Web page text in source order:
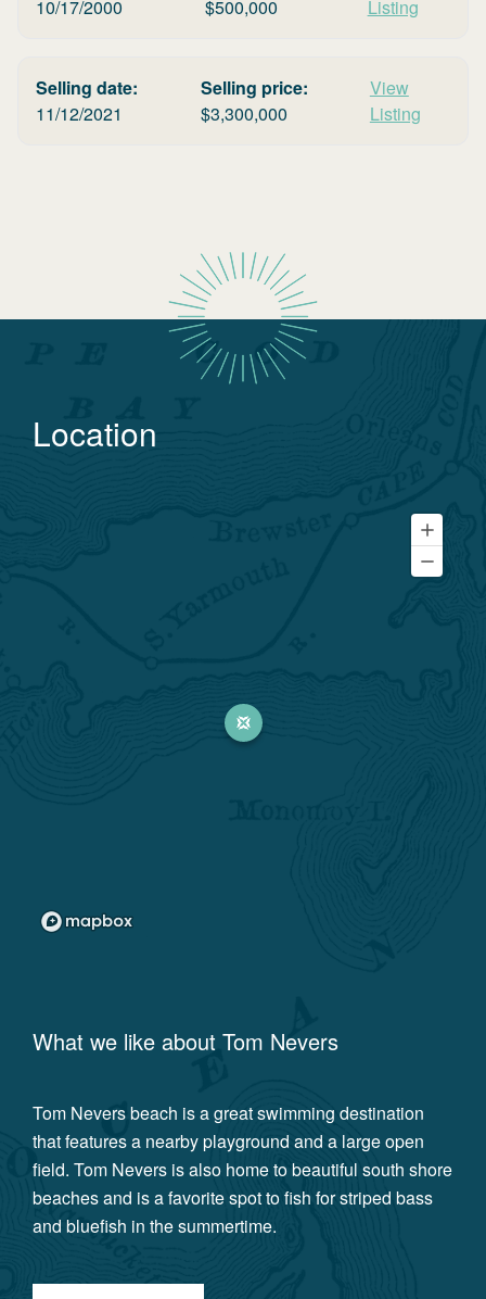
10/17/2000 $500,000 Listing
Selling date:
11/12/2021
Selling price:
$3,300,000
View
Listing
Location
What we like about Tom Nevers
Tom Nevers beach is a great swimming destination
that features a nearby playground and a large open
field. Tom Nevers is also home to beautiful south shore
beaches and is a favorite spot to fish for striped bass
and bluefish in the summertime.